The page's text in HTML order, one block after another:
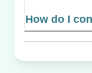
How do I